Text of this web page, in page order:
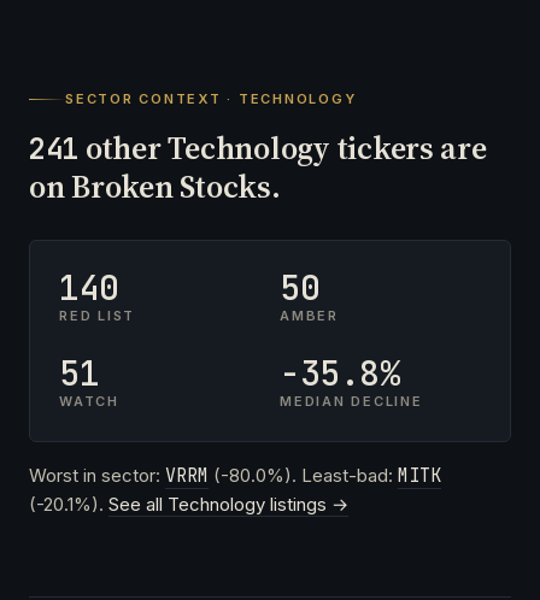
SECTOR CONTEXT · TECHNOLOGY
241 other Technology tickers are
on Broken Stocks.
140
RED LIST
50
AMBER
51
WATCH
-35.8%
MEDIAN DECLINE
Worst in sector: VRRM (-80.0%). Least-bad: MITK
(-20.1%). See all Technology listings →